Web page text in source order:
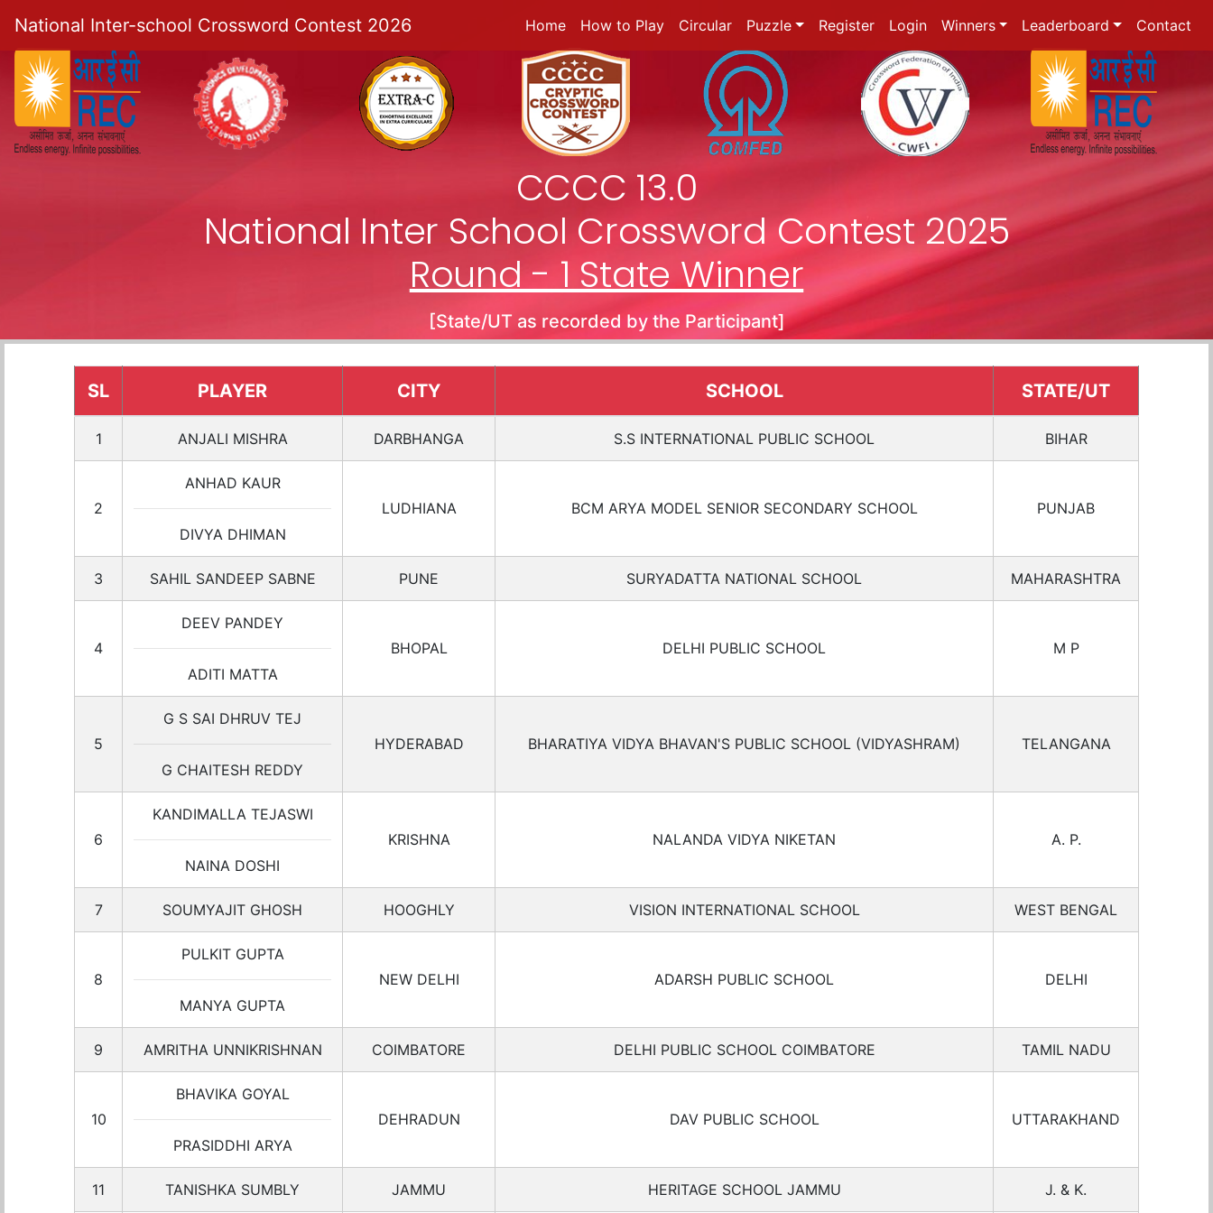
National Inter-school Crossword Contest 2026 Home How to Play Circular Puzzle Register Login Winners Leaderboard Contact
CCCC 13.0
National Inter School Crossword Contest 2025
Round - 1 State Winner
[State/UT as recorded by the Participant]
SL PLAYER CITY SCHOOL STATE/UT
1 ANJALI MISHRA DARBHANGA S.S INTERNATIONAL PUBLIC SCHOOL BIHAR
2
ANHAD KAUR
DIVYA DHIMAN
LUDHIANA BCM ARYA MODEL SENIOR SECONDARY SCHOOL PUNJAB
3 SAHIL SANDEEP SABNE PUNE SURYADATTA NATIONAL SCHOOL MAHARASHTRA
4
DEEV PANDEY
ADITI MATTA
BHOPAL DELHI PUBLIC SCHOOL M P
5
G S SAI DHRUV TEJ
G CHAITESH REDDY
HYDERABAD BHARATIYA VIDYA BHAVAN'S PUBLIC SCHOOL (VIDYASHRAM) TELANGANA
6
KANDIMALLA TEJASWI
NAINA DOSHI
KRISHNA NALANDA VIDYA NIKETAN A. P.
7 SOUMYAJIT GHOSH HOOGHLY VISION INTERNATIONAL SCHOOL WEST BENGAL
8
PULKIT GUPTA
MANYA GUPTA
NEW DELHI ADARSH PUBLIC SCHOOL DELHI
9 AMRITHA UNNIKRISHNAN COIMBATORE DELHI PUBLIC SCHOOL COIMBATORE TAMIL NADU
10
BHAVIKA GOYAL
PRASIDDHI ARYA
DEHRADUN DAV PUBLIC SCHOOL UTTARAKHAND
11 TANISHKA SUMBLY JAMMU HERITAGE SCHOOL JAMMU J. & K.